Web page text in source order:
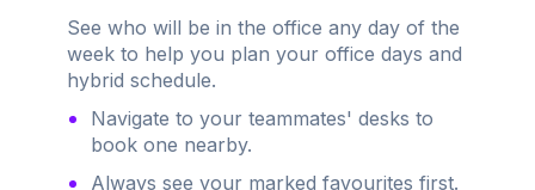
See who will be in the office any day of the
week to help you plan your office days and
hybrid schedule.
Navigate to your teammates' desks to
book one nearby.
Always see your marked favourites first.